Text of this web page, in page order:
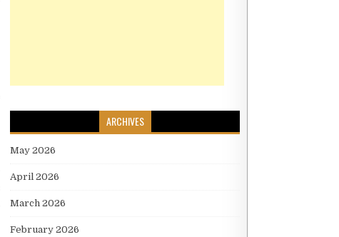
ARCHIVES
May 2026
April 2026
March 2026
February 2026